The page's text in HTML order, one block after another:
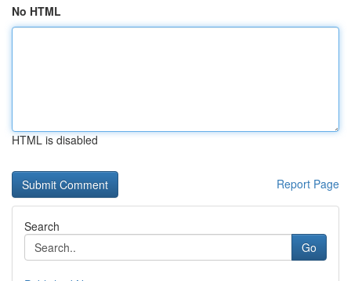
No HTML
HTML is disabled
Report Page
Search
Go